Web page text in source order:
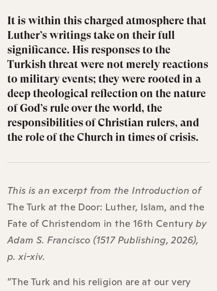
It is within this charged atmosphere that
Luther’s writings take on their full
significance. His responses to the
Turkish threat were not merely reactions
to military events; they were rooted in a
deep theological reflection on the nature
of God’s rule over the world, the
responsibilities of Christian rulers, and
the role of the Church in times of crisis.
This is an excerpt from the Introduction of
The Turk at the Door: Luther, Islam, and the
Fate of Christendom in the 16th Century by
Adam S. Francisco (1517 Publishing, 2026),
p. xi-xiv.
“The Turk and his religion are at our very